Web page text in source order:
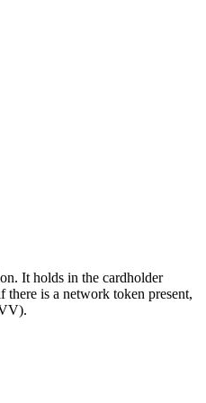
It holds in the cardholder
is a network token present,